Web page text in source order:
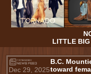
LITTLE
Dec 29, 2025
B.C.
toward